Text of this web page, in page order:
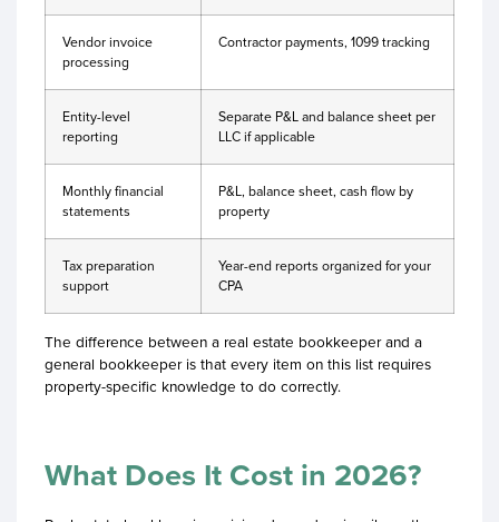
Vendor invoice
processing
Contractor payments, 1099 tracking
Entity-level
reporting
Separate P&L and balance sheet per
LLC if applicable
Monthly financial
statements
P&L, balance sheet, cash flow by
property
Tax preparation
support
Year-end reports organized for your
CPA
The difference between a real estate bookkeeper and a
general bookkeeper is that every item on this list requires
property-specific knowledge to do correctly.
What Does It Cost in 2026?